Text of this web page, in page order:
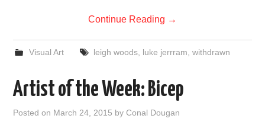
Continue Reading →
Visual Art leigh woods, luke jerrram withdrawn
Artist of the Week: Bicep
Posted on March 24, 2015 byConal Dougan